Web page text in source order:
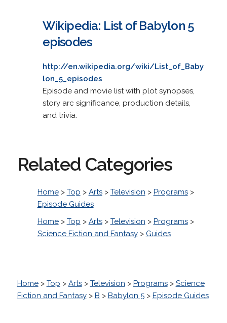
Wikipedia: List of Babylon 5
episodes
http://en.wikipedia.org/wiki/List_of_Baby
lon_5_episodes
Episode and movie list with plot synopses,
story arc significance, production details,
and trivia.
Related Categories
Home> Top > Arts> Television > Programs>
Episode Guides
Home> Top > Arts> Television > Programs>
Science Fiction and Fantasy> Guides
Home> Top > Arts> Television > Programs> Science
Fiction and Fantasy> B > Babylon 5> Episode Guides